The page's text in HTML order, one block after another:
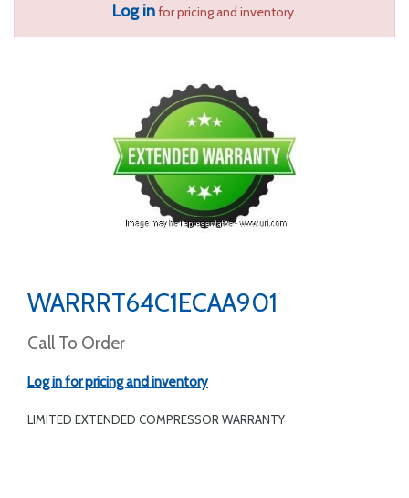
Log infor pricing and inventory.
WARRRT64C1ECAA901
Call To Order
Log in for pricing and inventory
LIMITED EXTENDED COMPRESSOR WARRANTY